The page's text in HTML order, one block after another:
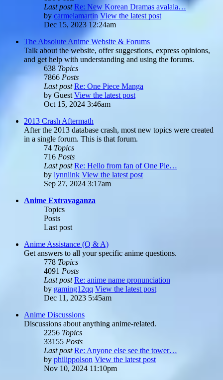
Last post Re: New Korean Dramas avalaia…
by carmelamartin View the latest post
Dec 15, 2023 12:24am
The Absolute Anime Website & Forums
Talk about the website, offer suggestions, express opinions,
and get help with understanding and using the forums.
638 Topics
7866 Posts
Last post Re: One Piece Manga
by Guest View the latest post
Oct 15, 2024 3:46am
2013 Crash Aftermath
After the 2013 database crash, most new topics were created
in a single forum. This is that forum.
74 Topics
716 Posts
Last post Re: Hello from fan of One Pie…
by lynnlink View the latest post
Sep 27, 2024 3:17am
Anime Extravaganza
Topics
Posts
Last post
Anime Assistance (Q & A)
Get answers to all your specific anime questions.
778 Topics
4091 Posts
Last post Re: anime name pronunciation
by gaming12qq View the latest post
Dec 11, 2023 5:45am
Anime Discussions
Discussions about anything anime-related.
2256 Topics
33155 Posts
Last post Re: Anyone else see the tower…
by philippolson View the latest post
Nov 10, 2024 11:10pm